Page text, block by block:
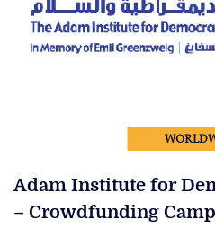
Adam Institute for
– Crowdfunding